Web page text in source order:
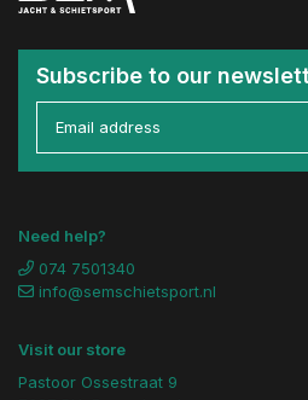
Subscribe to our
Need help?
074 7501340
info@semschietsport.nl
Visit our store
Pastoor Ossestraat 9